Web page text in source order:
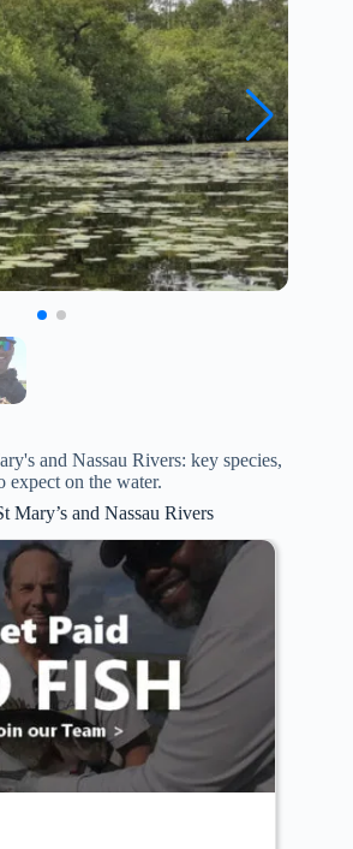
and Nassau Rivers: key species,
expect on the water.
Mary’s and Nassau Rivers